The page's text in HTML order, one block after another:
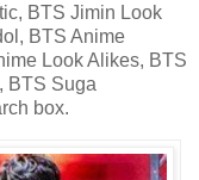
BTS Jimin Look
BTS Anime
Look Alikes, BTS
BTS Suga
box.